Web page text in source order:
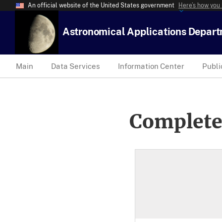
An official website of the United States government Here’s how
Astronomical Applications
Main Data Services Information Center